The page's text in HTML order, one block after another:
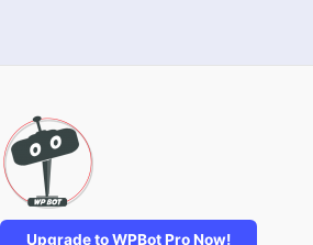
Upgrade to WPBot Pro Now!